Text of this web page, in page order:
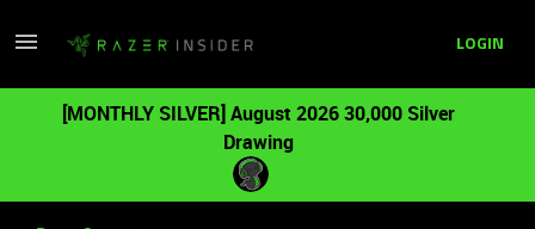
LOGIN
[MONTHLY SILVER] August 2026 30,000 Silver
Drawing